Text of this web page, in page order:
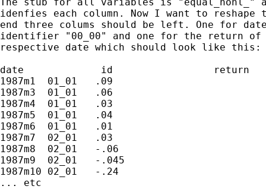
idenfies each column. Now I want to
end three colums should be left. One for
identifier "00_00" and one for the return
respective date which should look like this:
date             id                 return
1987m1	01_01	.09
1987m3	01_01	.06
1987m4	01_01	.03
1987m5	01_01	.04
1987m6	01_01	.01
1987m7	02_01	.03
1987m8	02_01	-.06
1987m9	02_01	-.045
1987m10	02_01	-.24
... etc